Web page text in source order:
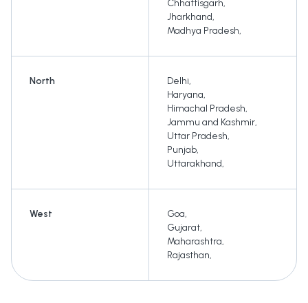
Chhattisgarh,
Jharkhand,
Madhya Pradesh,
North Delhi,
Haryana,
Himachal Pradesh,
Jammu and Kashmir,
Uttar Pradesh,
Punjab,
Uttarakhand,
West Goa,
Gujarat,
Maharashtra,
Rajasthan,